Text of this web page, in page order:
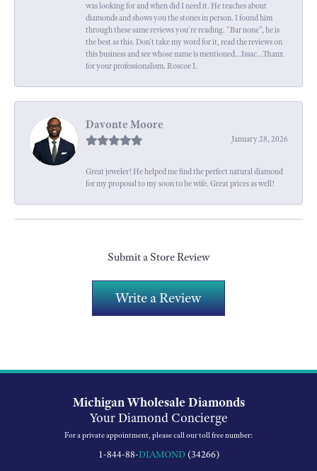
was looking for and when did I need it. He teaches about
diamonds and shows you the stones in person. I found him
through these same reviews you're reading. "Bar none", he is
the best as this. Don't take my word for it, read the reviews on
this business and see whose name is mentioned...Issac...Thanx
for your professionalism. Roscoe I.
Davonte Moore
January 28, 2026
Great jeweler! He helped me find the perfect natural diamond
for my proposal to my soon to be wife. Great prices as well!
Submit a Store Review
Write a Review
Michigan Wholesale Diamonds
Your Diamond Concierge
For a private appointment, please call our toll free number:
1-844-88-DIAMOND(34266)